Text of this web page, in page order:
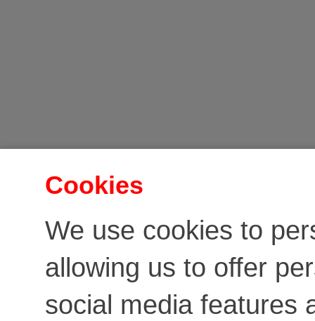
Cookies
We use cookies to
allowing us to offer
social media features